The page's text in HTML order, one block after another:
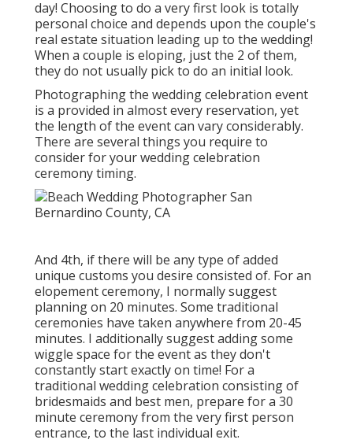
day! Choosing to do a very first look is totally
personal choice and depends upon the couple's
real estate situation leading up to the wedding!
When a couple is eloping, just the 2 of them,
they do not usually pick to do an initial look.
Photographing the wedding celebration event
is a provided in almost every reservation, yet
the length of the event can vary considerably.
There are several things you require to
consider for your wedding celebration
ceremony timing.
And 4th, if there will be any type of added
unique customs you desire consisted of. For an
elopement ceremony, I normally suggest
planning on 20 minutes. Some traditional
ceremonies have taken anywhere from 20-45
minutes. I additionally suggest adding some
wiggle space for the event as they don't
constantly start exactly on time! For a
traditional wedding celebration consisting of
bridesmaids and best men, prepare for a 30
minute ceremony from the very first person
entrance, to the last individual exit.